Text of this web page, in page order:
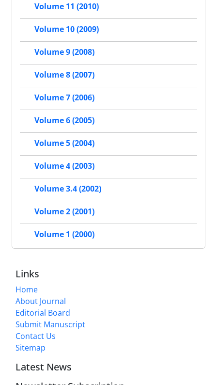
Volume 11 (2010)
Volume 10 (2009)
Volume 9 (2008)
Volume 8 (2007)
Volume 7 (2006)
Volume 6 (2005)
Volume 5 (2004)
Volume 4 (2003)
Volume 3.4 (2002)
Volume 2 (2001)
Volume 1 (2000)
Links
Home
About Journal
Editorial Board
Submit Manuscript
Contact Us
Sitemap
Latest News